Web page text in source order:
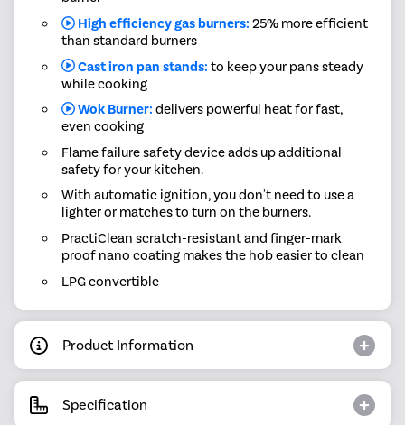
High efficiency gas burners: 25% more efficient
than standard burners
Cast iron pan stands: to keep your pans steady
while cooking
Wok Burner: delivers powerful heat for fast,
even cooking
Flame failure safety device adds up additional
safety for your kitchen.
With automatic ignition, you don't need to use a
lighter or matches to turn on the burners.
PractiClean scratch-resistant and finger-mark
proof nano coating makes the hob easier to clean
LPG convertible
Product Information
Specification